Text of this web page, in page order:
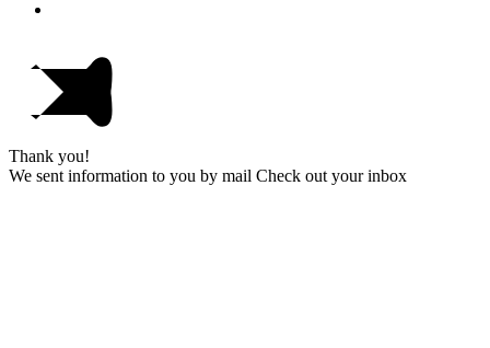
Thank you!
We sent information to you by mail Check out your inbox